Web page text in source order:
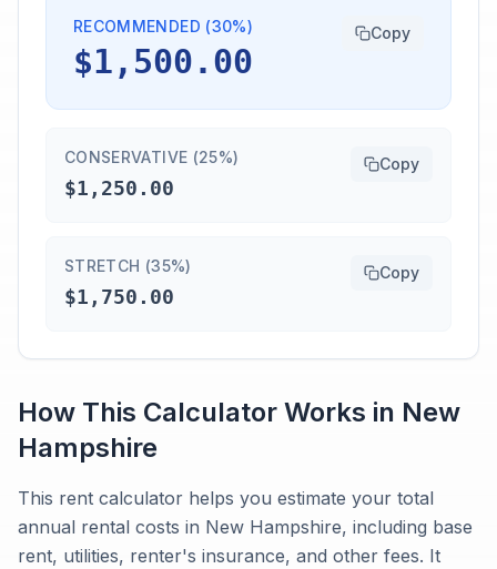
RECOMMENDED (30%)
$1,500.00
Copy
CONSERVATIVE (25%)
$1,250.00
Copy
STRETCH (35%)
$1,750.00
Copy
How This Calculator Works in New
Hampshire
This rent calculator helps you estimate your total
annual rental costs in New Hampshire, including base
rent, utilities, renter's insurance, and other fees. It